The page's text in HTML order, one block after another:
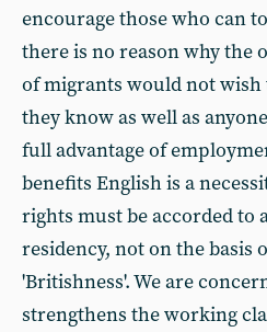
encourage those who can
there is no reason why the
of migrants would not wish
they know as well as
full advantage of
benefits English is a
rights must be accorded to
residency, not on the basis
'Britishness'. We are
strengthens the working